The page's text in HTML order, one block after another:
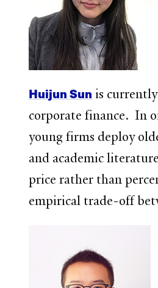
Huijun Sun is
corporate finance. In
young firms deploy
and academic
price rather than
empirical trade-off